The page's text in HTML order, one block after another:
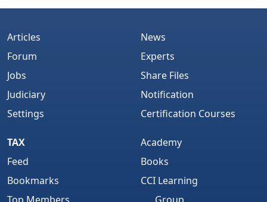
Articles
Forum
Jobs
Judiciary
Settings
News
Experts
Share Files
Notification
Certification Courses
TAX
Feed
Bookmarks
Academy
Books
CCI Learning